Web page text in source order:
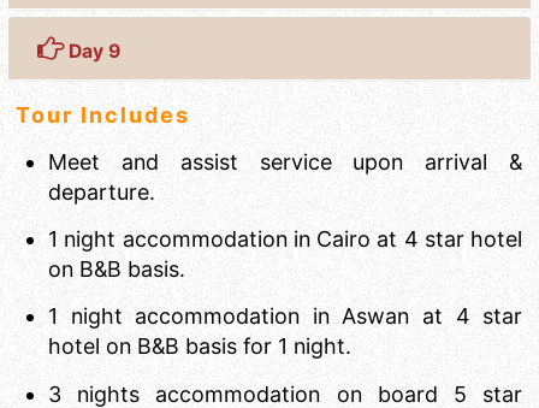
Day 9
Tour Includes
Meet and assist service upon arrival &
departure.
1 night accommodation in Cairo at 4 star hotel
on B&B basis.
1 night accommodation in Aswan at 4 star
hotel on B&B basis for 1 night.
3 nights accommodation on board 5 star